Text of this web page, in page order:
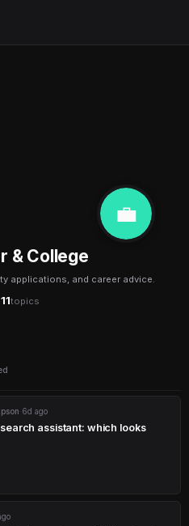
💼
& College
applications, and career advice.
11topics
6d ago
assistant: which looks